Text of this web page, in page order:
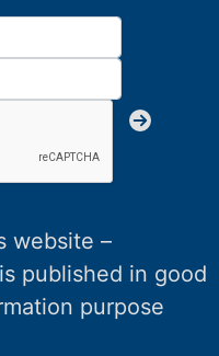
website –
published in good
purpose